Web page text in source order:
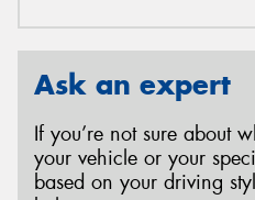
Ask an expert
If you’re not sure about
your vehicle or your
based on your driving